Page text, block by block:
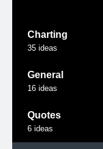
Charting
35 ideas
General
16 ideas
Quotes
6 ideas